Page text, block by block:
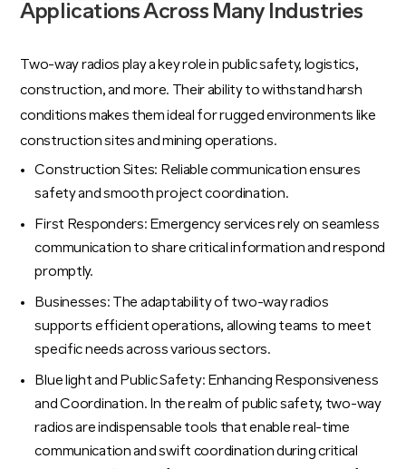
Applications Across Many Industries
Two-way radios play a key role in public safety, logistics,
construction, and more. Their ability to withstand harsh
conditions makes them ideal for rugged environments like
construction sites and mining operations.
Construction Sites: Reliable communication ensures
safety and smooth project coordination.
First Responders: Emergency services rely on seamless
communication to share critical information and respond
promptly.
Businesses: The adaptability of two-way radios
supports efficient operations, allowing teams to meet
specific needs across various sectors.
Blue light and Public Safety: Enhancing Responsiveness
and Coordination. In the realm of public safety, two-way
radios are indispensable tools that enable real-time
communication and swift coordination during critical